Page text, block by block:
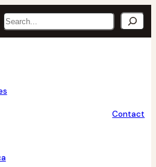
Search
Contact